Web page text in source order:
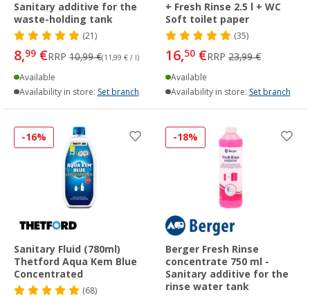
Sanitary additive for the
waste-holding tank
(21)
8,99 €RRP 10,99 €(11,99 € / l)
Available
Availability in store: Set branch
+ Fresh Rinse 2.5 l + WC
Soft toilet paper
(35)
16,50 €RRP 23,99 €
Available
Availability in store: Set branch
-16%
Sanitary Fluid (780ml)
Thetford Aqua Kem Blue
Concentrated
(68)
-18%
Berger Fresh Rinse
concentrate 750 ml -
Sanitary additive for the
rinse water tank